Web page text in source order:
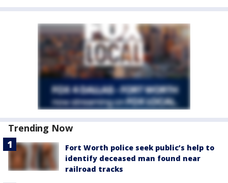
Trending Now
Fort Worth police seek public’s help to
identify deceased man found near
railroad tracks